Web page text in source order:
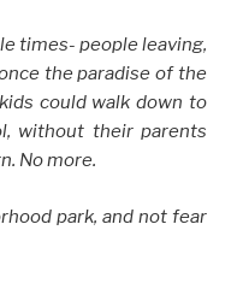
times- people leaving,
the paradise of the
could walk down to
without their parents
No more.
park, and not fear